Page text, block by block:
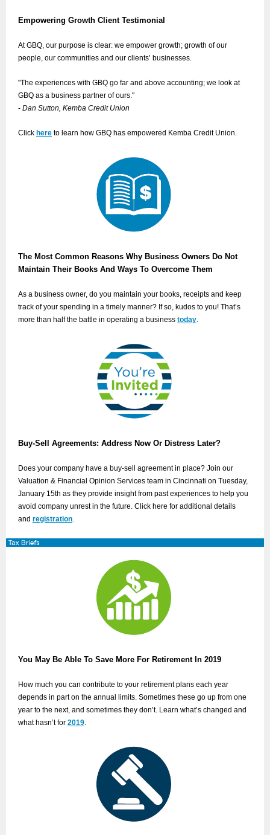
Empowering Growth Client Testimonial
At GBQ, our purpose is clear: we empower growth; growth of our
people, our communities and our clients’ businesses.
"The experiences with GBQ go far and above accounting; we look at
GBQ as a business partner of ours."
- Dan Sutton, Kemba Credit Union
Click here to learn how GBQ has empowered Kemba Credit Union.
The Most Common Reasons Why Business Owners Do Not
Maintain Their Books And Ways To Overcome Them
As a business owner, do you maintain your books, receipts and keep
track of your spending in a timely manner? If so, kudos to you! That’s
more than half the battle in operating a business today.
Buy-Sell Agreements: Address Now Or Distress Later?
Does your company have a buy-sell agreement in place? Join our
Valuation & Financial Opinion Services team in Cincinnati on Tuesday,
January 15th as they provide insight from past experiences to help you
avoid company unrest in the future. Click here for additional details
and registration.
You May Be Able To Save More For Retirement In 2019
How much you can contribute to your retirement plans each year
depends in part on the annual limits. Sometimes these go up from one
year to the next, and sometimes they don’t. Learn what’s changed and
what hasn’t for 2019.